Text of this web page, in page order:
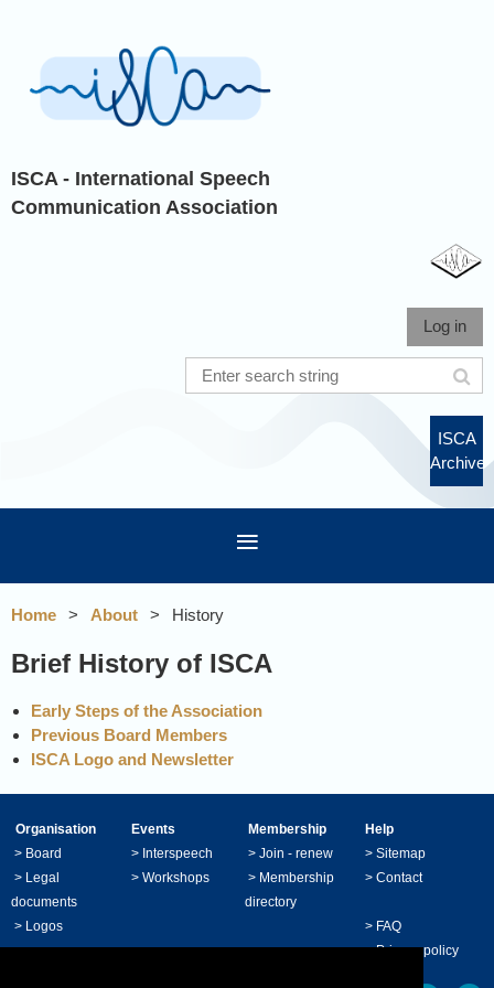
ISCA - International Speech
Communication Association
Log in
ISCA
Archive
Home About History
Brief History of ISCA
Early Steps of the Association
Previous Board Members
ISCA Logo and Newsletter
Organisation Events Membership
Help
> Board > Interspeech > Join - renew > Sitemap
> Legal
documents
> Workshops > Membership
directory
> Contact
> Logos > FAQ
>Privacy policy